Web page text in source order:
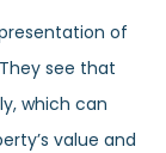
of
see that
which can
value and